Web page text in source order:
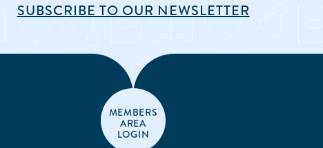
SUBSCRIBE TO OUR NEWSLETTER
MEMBERS
AREA
LOGIN